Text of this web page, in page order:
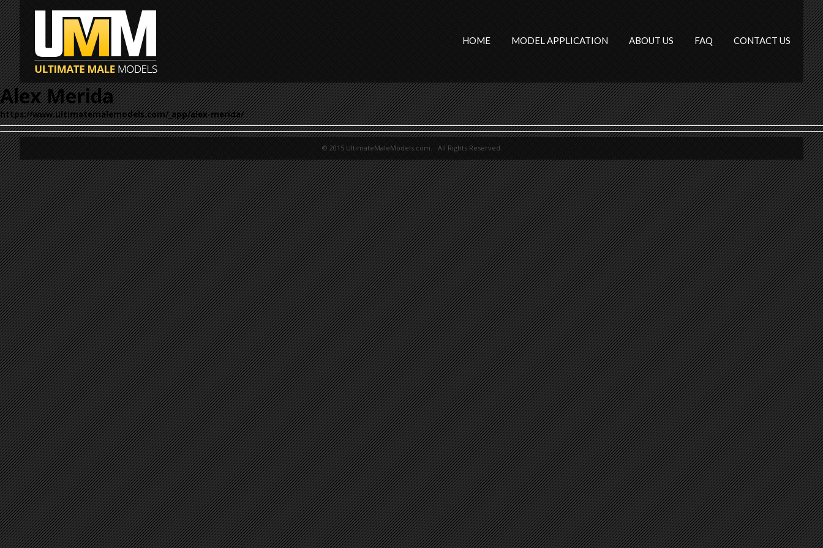
HOME MODEL APPLICATION ABOUT US FAQ CONTACT US
Alex Merida
https://www.ultimatemalemodels.com/_app/alex-merida/
© 2015 UltimateMaleModels.com. All Rights Reserved.